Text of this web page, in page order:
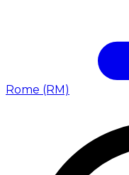
Rome (RM)